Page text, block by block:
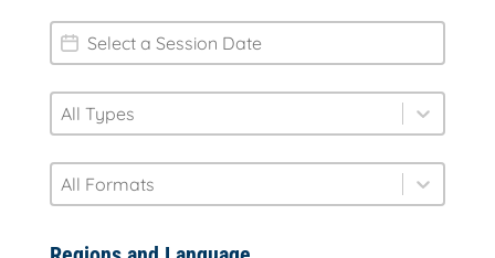
session-date
Date
type
Select content
Select content
format
Select content
Select content